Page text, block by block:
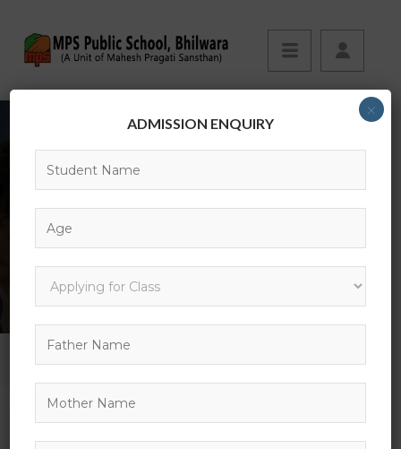
CHICAGO ARCHITECTURE FOUNDATION RIVER CRUISE
ADMISSION ENQUIRY
×